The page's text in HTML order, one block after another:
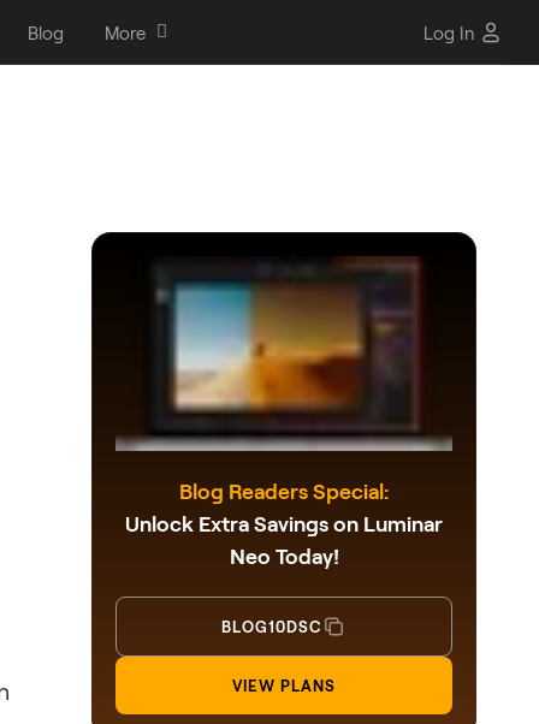
Blog More Log In
Blog Readers Special:
Unlock Extra Savings on Luminar
Neo Today!
BLOG10DSC
VIEW PLANS